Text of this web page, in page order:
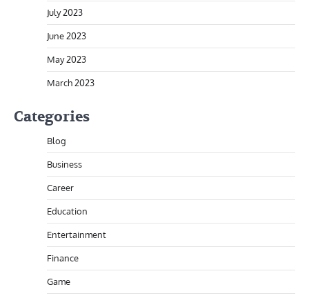
July 2023
June 2023
May 2023
March 2023
Categories
Blog
Business
Career
Education
Entertainment
Finance
Game